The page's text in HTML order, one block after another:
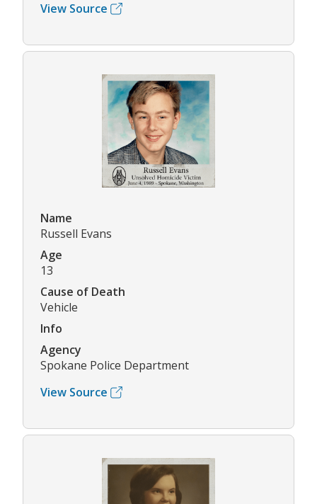
View Source
Name
Russell Evans
Age
13
Cause of Death
Vehicle
Info
Agency
Spokane Police Department
View Source